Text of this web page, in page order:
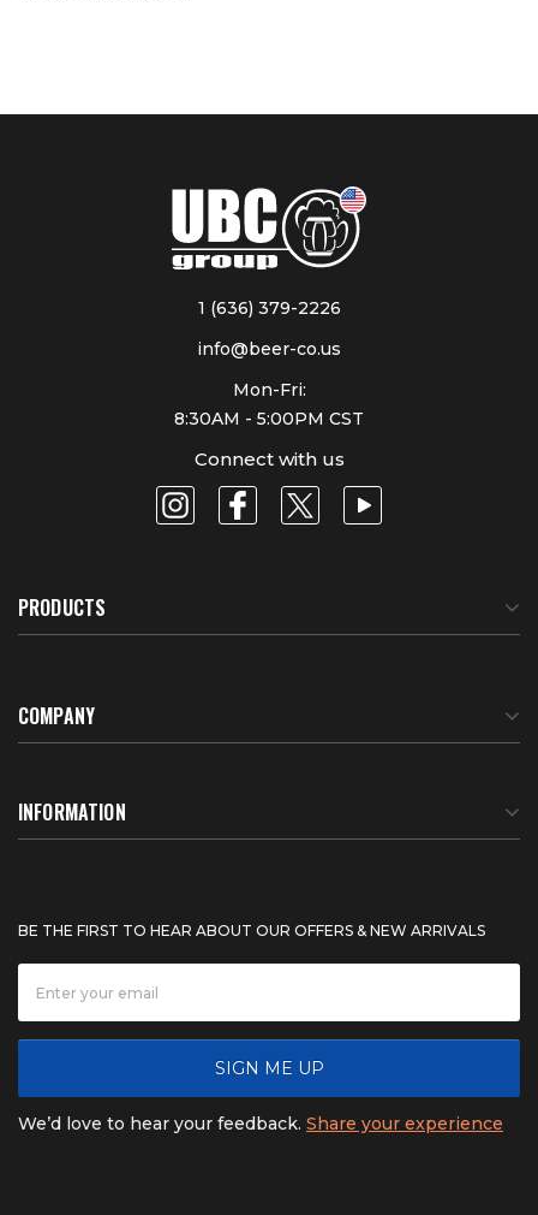
1 (636) 379-2226
info@beer-co.us
Mon-Fri:
8:30AM - 5:00PM CST
Connect with us
PRODUCTS
COMPANY
About Us
News
INFORMATION
Shipping & Delivery
Product Warranty
Refunds & Returns
BE THE FIRST TO HEAR ABOUT OUR OFFERS & NEW ARRIVALS
SIGN ME UP
We’d love to hear your feedback. Share your experience